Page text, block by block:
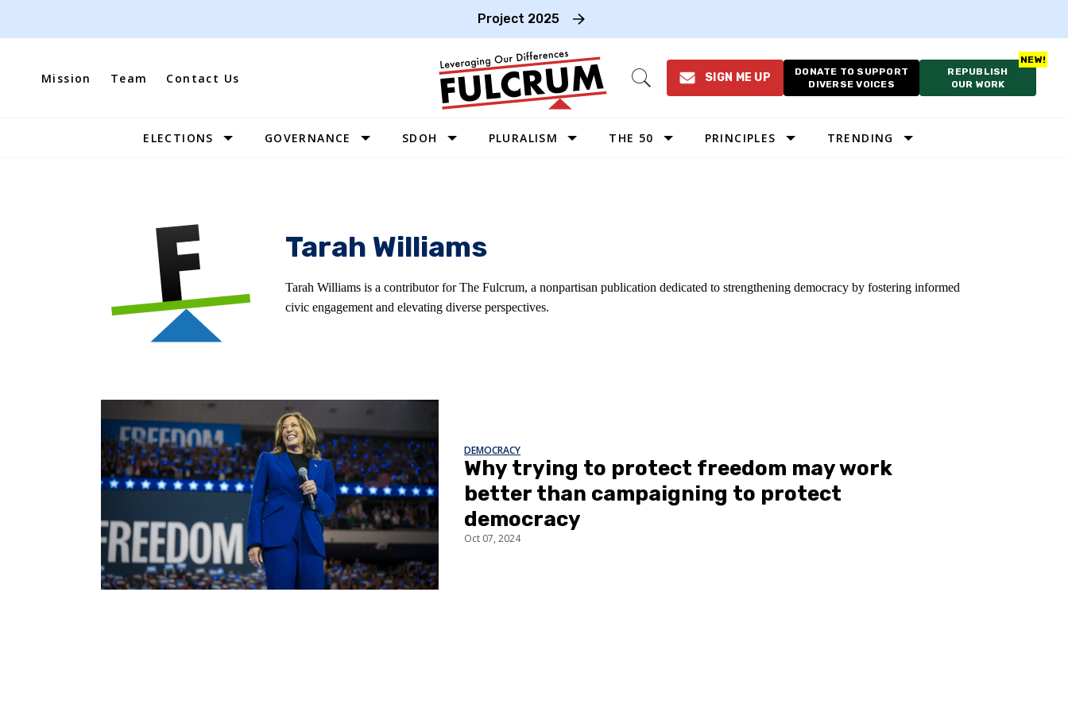
Project 2025
Mission Team Contact Us
Open
SIGN ME UP
DONATE TO SUPPORT
DIVERSE VOICES
REPUBLISH
OUR WORK
Site
ELECTIONS GOVERNANCE SDOH PLURALISM THE 50 PRINCIPLES TRENDING
Tarah Williams
Tarah Williams is a contributor for The Fulcrum, a nonpartisan publication dedicated to strengthening democracy by fostering informed
civic engagement and elevating diverse perspectives.
DEMOCRACY
Why trying to protect freedom may work
better than campaigning to protect
democracy
Oct 07, 2024